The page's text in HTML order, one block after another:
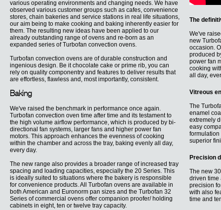
various operating environments and changing needs. We have
observed various customer groups such as cafes, convenience
stores, chain bakeries and service stations in real life situations,
our aim being to make cooking and baking inherently easier for
them. The resulting new ideas have been applied to our
already outstanding range of ovens and re-born as an
expanded series of Turbofan convection ovens.
Turbofan convection ovens are of durable construction and
ingenious design. Be it chocolate cake or prime rib, you can
rely on quality componentry and features to deliver results that
are effortless, flawless and, most importantly, consistent.
Baking
We've raised the benchmark in performance once again.
Turbofan convection oven time after time and its testament to
the high volume airflow performance, which is produced by bi-
directional fan systems, larger fans and higher power fan
motors. This approach enhances the evenness of cooking
within the chamber and across the tray, baking evenly all day,
every day.
The new range also provides a broader range of increased tray
spacing and loading capacities, especially the 20 Series. This
is ideally suited to situations where the bakery is responsible
for convenience products. All Turbofan ovens are available in
both American and Euronorm pan sizes and the Turbofan 32
Series of commercial ovens offer companion proofer/ holding
cabinets in eight, ten or twelve tray capacity.
The
We've
new
occasion.
produced
power fan
cooking
all day,
Vitreous
The
enamel
extremely
easy
formulation
superior
Precision
The new
driven time
precision
with also
time and